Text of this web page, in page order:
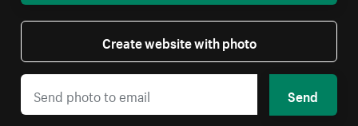
Create website with photo
Send